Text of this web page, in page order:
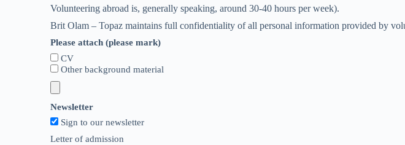
Volunteering abroad is, generally speaking, around 30-40 hours per week).
Brit Olam – Topaz maintains full confidentiality of all personal information provided by
Please attach (please mark)
CV
Other background material
Newsletter
Sign to our newsletter
Letter of admission